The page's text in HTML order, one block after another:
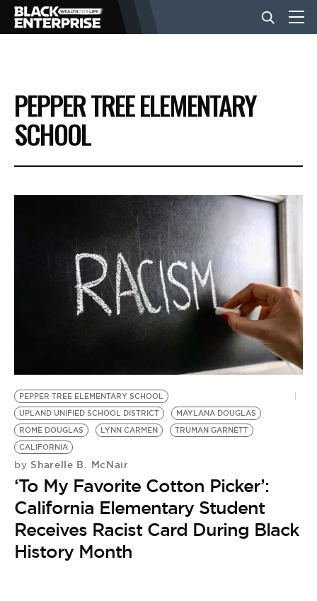
BUSINESS
NEWS
EVENTS
VIDEOS
BE EXTRAS
PEPPER TREE ELEMENTARY
SCHOOL
PEPPER TREE ELEMENTARY SCHOOL
UPLAND UNIFIED SCHOOL DISTRICT
MAYLANA DOUGLAS
ROME DOUGLAS
LYNN CARMEN
TRUMAN GARNETT
CALIFORNIA
by Sharelle B. McNair
‘To My Favorite Cotton Picker’:
California Elementary Student
Receives Racist Card During Black
History Month